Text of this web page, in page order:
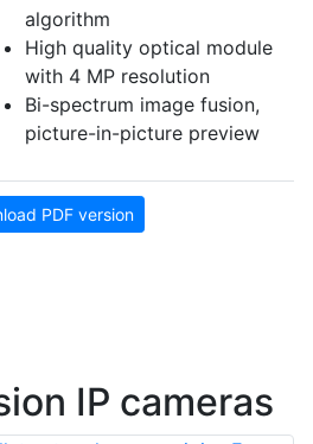
algorithm
High quality optical module
with 4 MP resolution
Bi-spectrum image fusion,
picture-in-picture preview
PDF version
IP cameras